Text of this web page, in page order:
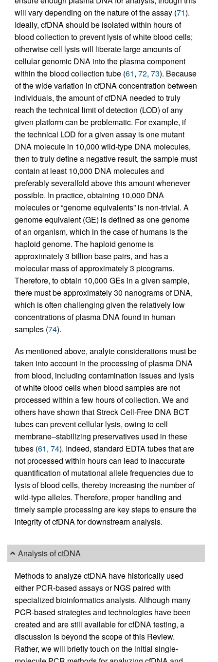
will vary depending on the nature of the assay (71).
Ideally, cfDNA should be isolated within hours of
blood collection to prevent lysis of white blood cells;
otherwise cell lysis will liberate large amounts of
cellular genomic DNA into the plasma component
within the blood collection tube (61, 72, 73). Because
of the wide variation in cfDNA concentration between
individuals, the amount of cfDNA needed to truly
reach the technical limit of detection (LOD) of any
given platform can be problematic. For example, if
the technical LOD for a given assay is one mutant
DNA molecule in 10,000 wild-type DNA molecules,
then to truly define a negative result, the sample must
contain at least 10,000 DNA molecules and
preferably severalfold above this amount whenever
possible. In practice, obtaining 10,000 DNA
molecules or “genome equivalents” is non-trivial. A
genome equivalent (GE) is defined as one genome
of an organism, which in the case of humans is the
haploid genome. The haploid genome is
approximately 3 billion base pairs, and has a
molecular mass of approximately 3 picograms.
Therefore, to obtain 10,000 GEs in a given sample,
there must be approximately 30 nanograms of DNA,
which is often challenging given the relatively low
concentrations of plasma DNA found in human
samples (74).
As mentioned above, analyte considerations must be
taken into account in the processing of plasma DNA
from blood, including contamination issues and lysis
of white blood cells when blood samples are not
processed within a few hours of collection. We and
others have shown that Streck Cell-Free DNA BCT
tubes can prevent cellular lysis, owing to cell
membrane–stabilizing preservatives used in these
tubes (61, 74). Indeed, standard EDTA tubes that are
not processed within hours can lead to inaccurate
quantification of mutational allele frequencies due to
lysis of blood cells, thereby increasing the number of
wild-type alleles. Therefore, proper handling and
timely sample processing are key steps to ensure the
integrity of cfDNA for downstream analysis.
Analysis of ctDNA
Methods to analyze ctDNA have historically used
either PCR-based assays or NGS paired with
specialized bioinformatics analysis. Although many
PCR-based strategies and technologies have been
created and are still available for cfDNA testing, a
discussion is beyond the scope of this Review.
Rather, we will briefly touch on the initial single-